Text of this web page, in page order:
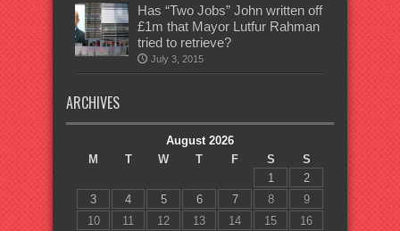
Has “Two Jobs” John written off
£1m that Mayor Lutfur Rahman
tried to retrieve?
July 3, 2015
ARCHIVES
August 2026
M
T W T F S
S
1
2
3
4 5 6 7 8
9
10
11 12 13 14 15
16